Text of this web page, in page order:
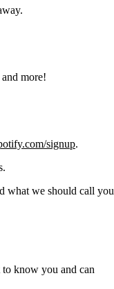
more!
signup.
what we should call you
know you and can